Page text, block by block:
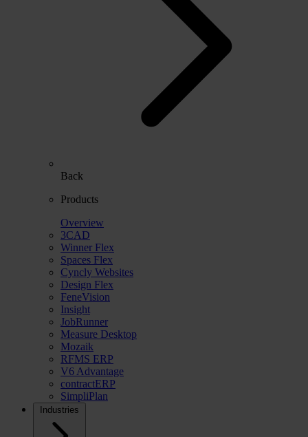
Back
Products
Overview
3CAD
Winner Flex
Spaces Flex
Cyncly Websites
Design Flex
FeneVision
Insight
JobRunner
Measure Desktop
Mozaik
RFMS ERP
V6 Advantage
contractERP
SimpliPlan
Industries